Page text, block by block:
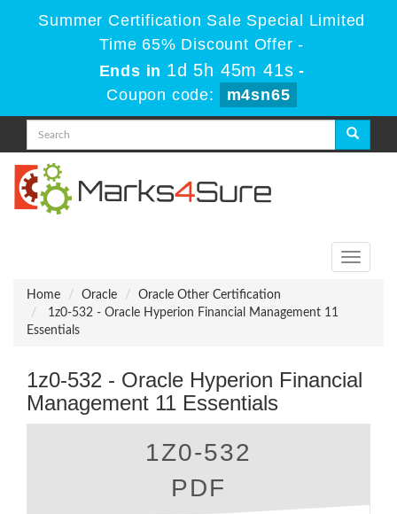
Summer Certification Sale Special Limited
Time 65% Discount Offer -
Ends in 1d 5h 45m 41s -
Coupon code:
m4sn65
Toggle
Home
Oracle
Oracle Other Certification
1z0-532 - Oracle Hyperion Financial Management 11
Essentials
1z0-532 - Oracle Hyperion Financial
Management 11 Essentials
1Z0-532
PDF